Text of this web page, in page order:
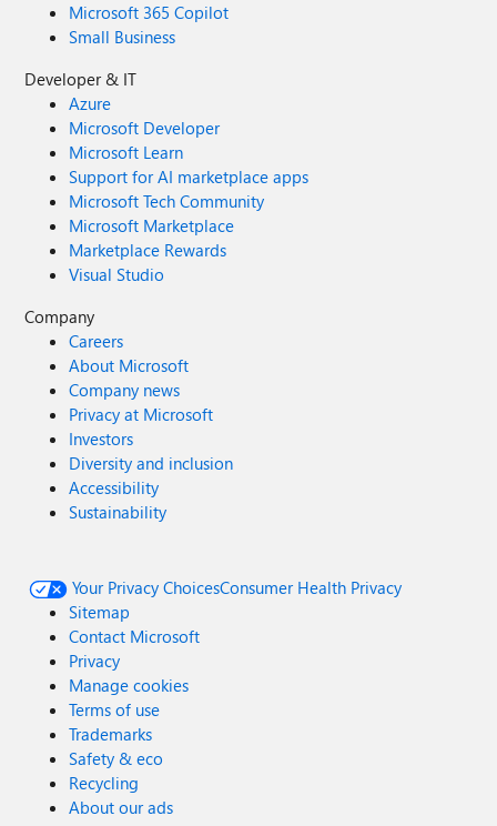
Microsoft 365 Copilot
Small Business
Developer & IT
Azure
Microsoft Developer
Microsoft Learn
Support for AI marketplace apps
Microsoft Tech Community
Microsoft Marketplace
Marketplace Rewards
Visual Studio
Company
Careers
About Microsoft
Company news
Privacy at Microsoft
Investors
Diversity and inclusion
Accessibility
Sustainability
Your Privacy ChoicesConsumer Health Privacy
Sitemap
Contact Microsoft
Privacy
Manage cookies
Terms of use
Trademarks
Safety & eco
Recycling
About our ads